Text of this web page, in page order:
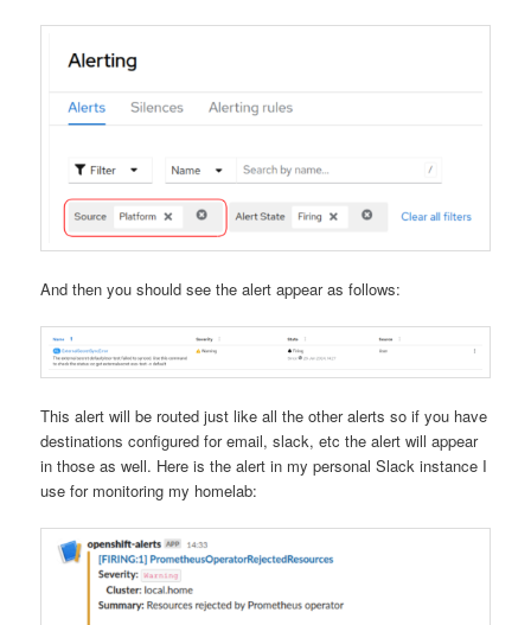
And then you should see the alert appear as follows:
This alert will be routed just like all the other alerts so if you have
destinations configured for email, slack, etc the alert will appear
in those as well. Here is the alert in my personal Slack instance I
use for monitoring my homelab: